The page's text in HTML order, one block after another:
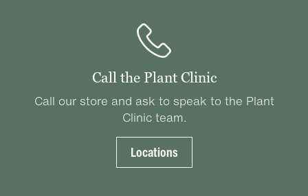
Call the Plant Clinic
Call our store and ask to speak to the Plant
Clinic team.
Locations